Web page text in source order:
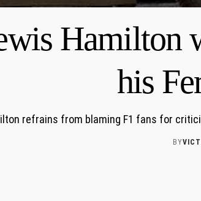
Hamilton
his
refrains from blaming F1 fans for
BY